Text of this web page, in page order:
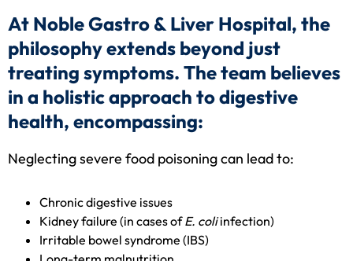
At Noble Gastro & Liver Hospital, the
philosophy extends beyond just
treating symptoms. The team believes
in a holistic approach to digestive
health, encompassing:
Neglecting severe food poisoning can lead to:
Chronic digestive issues
Kidney failure (in cases ofE. coliinfection)
Irritable bowel syndrome (IBS)